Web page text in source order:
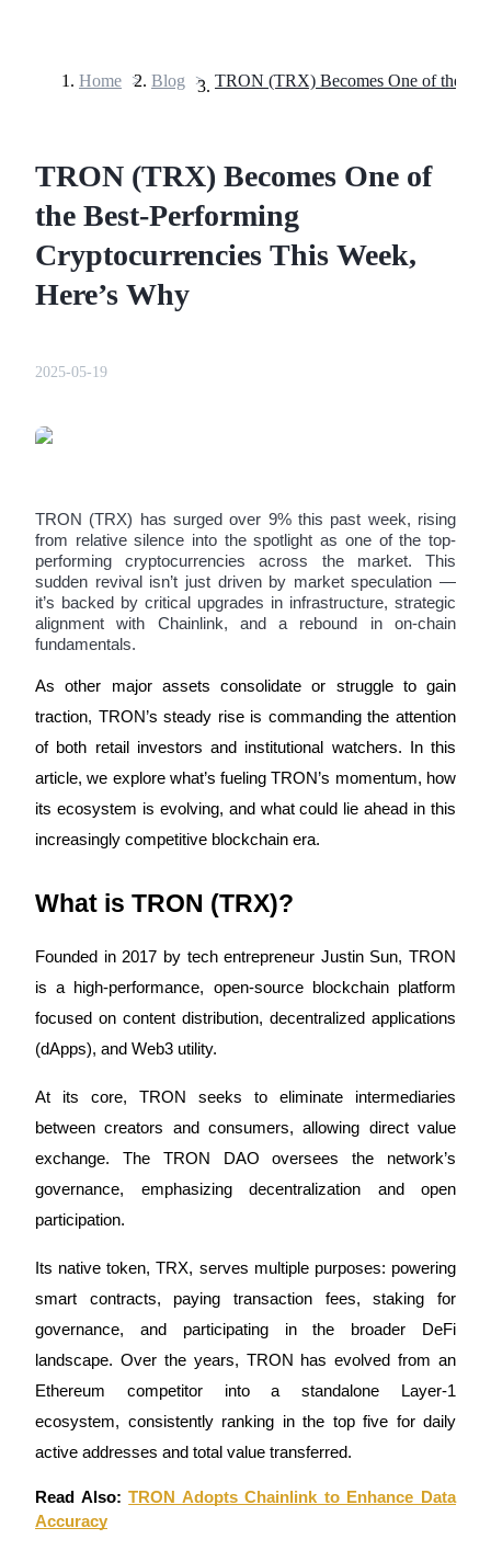
Futures using USDT as the collateral
COIN-M Futures
Cryptocurrency Futures
TradFi
Derivatives for stocks, forex, precious metals, and commodities
USDC Futures
Copy Trading
Join Forces With Top Traders
Become a Copy Trader
Enjoy profit-sharing and copy trading commissions
Home > Blog >
TRON (TRX) Becomes One of
the Best-Performing
Cryptocurrencies This Week,
Here’s Why
2025-05-19
TRON (TRX) has surged over 9% this past week, rising
from relative silence into the spotlight as one of the top-
performing cryptocurrencies across the market. This
sudden revival isn’t just driven by market speculation —
it’s backed by critical upgrades in infrastructure, strategic
alignment with Chainlink, and a rebound in on-chain
fundamentals.
As other major assets consolidate or struggle to gain
traction, TRON’s steady rise is commanding the attention
of both retail investors and institutional watchers. In this
article, we explore what’s fueling TRON’s momentum, how
its ecosystem is evolving, and what could lie ahead in this
increasingly competitive blockchain era.
What is TRON (TRX)?
Founded in 2017 by tech entrepreneur Justin Sun, TRON
is a high-performance, open-source blockchain platform
focused on content distribution, decentralized applications
(dApps), and Web3 utility.
At its core, TRON seeks to eliminate intermediaries
between creators and consumers, allowing direct value
exchange. The TRON DAO oversees the network’s
governance, emphasizing decentralization and open
participation.
Its native token, TRX, serves multiple purposes: powering
smart contracts, paying transaction fees, staking for
governance, and participating in the broader DeFi
landscape. Over the years, TRON has evolved from an
Ethereum competitor into a standalone Layer-1
ecosystem, consistently ranking in the top five for daily
active addresses and total value transferred.
Read Also:TRON Adopts Chainlink to Enhance Data
Accuracy